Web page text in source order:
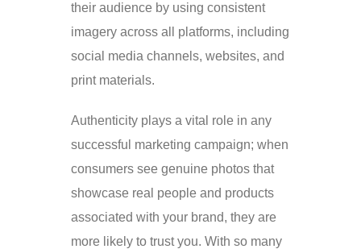
their audience by using consistent
imagery across all platforms, including
social media channels, websites, and
print materials.
Authenticity plays a vital role in any
successful marketing campaign; when
consumers see genuine photos that
showcase real people and products
associated with your brand, they are
more likely to trust you. With so many